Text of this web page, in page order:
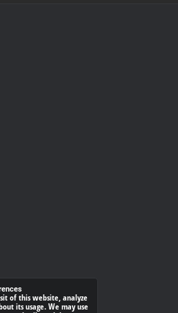
of this website, analyze
its usage. We may use